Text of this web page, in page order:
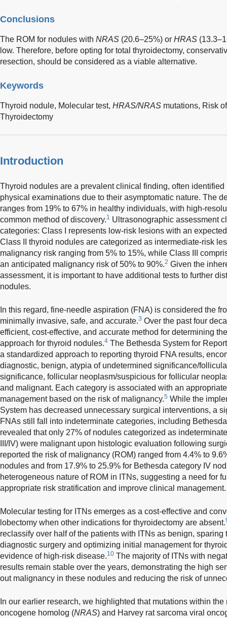
Conclusions
The ROM for nodules with NRAS (20.6–25%) or HRAS
low. Therefore, before opting for total thyroidectomy,
resection, should be considered as a viable alternative.
Keywords
Thyroid nodule, Molecular test, HRAS/NRAS mutations, Risk
Thyroidectomy
Introduction
Thyroid nodules are a prevalent clinical finding, often
physical examinations due to their asymptomatic nature. The
ranges from 19% to 67% in healthy individuals, with high-
common method of discovery.1 Ultrasonographic assessment
categories: Class I represents low-risk lesions with an
Class II thyroid nodules are categorized as intermediate-risk
malignancy risk ranging from 5% to 15%, while Class III
an anticipated malignancy risk of 50% to 90%.2 Given the
assessment, it is important to have additional tests to further
nodules.
In this regard, fine-needle aspiration (FNA) is considered the
minimally invasive, safe, and accurate.3 Over the past four
efficient, cost-effective, and accurate method for determining
approach for thyroid nodules.4 The Bethesda System for
a standardized approach to reporting thyroid FNA results,
diagnostic, benign, atypia of undetermined significance/
significance, follicular neoplasm/suspicious for follicular
and malignant. Each category is associated with an
management based on the risk of malignancy.5 While the
System has decreased unnecessary surgical interventions, a
FNAs still fall into indeterminate categories, including
revealed that only 27% of nodules categorized as
III/IV) were malignant upon histologic evaluation following
reported the risk of malignancy (ROM) ranged from 4.4% to
nodules and from 17.9% to 25.9% for Bethesda category IV
heterogeneous nature of ROM in ITNs, suggesting a need for
appropriate risk stratification and improve clinical management.
Molecular testing for ITNs emerges as a cost-effective and
lobectomy when other indications for thyroidectomy are absent.
reclassify over half of the patients with ITNs as benign, sparing
diagnostic surgery and optimizing initial management for
evidence of high-risk disease.10 The majority of ITNs with
results remain stable over the years, demonstrating the high
out malignancy in these nodules and reducing the risk of
In our earlier research, we highlighted that mutations within
oncogene homolog (NRAS) and Harvey rat sarcoma viral